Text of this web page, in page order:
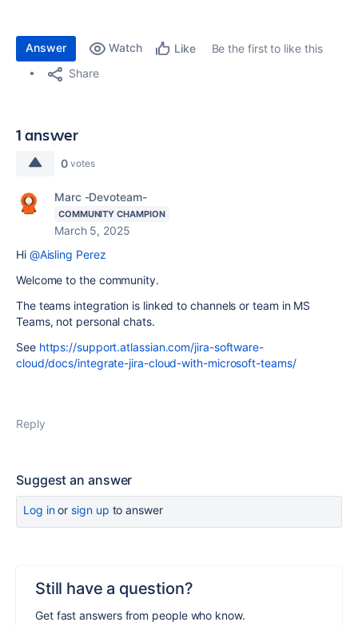
Answer Watch Like
Be the first to like this
Share
1 answer
0 votes
Marc -Devoteam-
COMMUNITY CHAMPION
March 5, 2025
Hi @Aisling Perez
Welcome to the community.
The teams integration is linked to channels or team in MS
Teams, not personal chats.
See https://support.atlassian.com/jira-software-
cloud/docs/integrate-jira-cloud-with-microsoft-teams/
Reply
Suggest an answer
Log inor sign up to answer
Still have a question?
Get fast answers from people who know.